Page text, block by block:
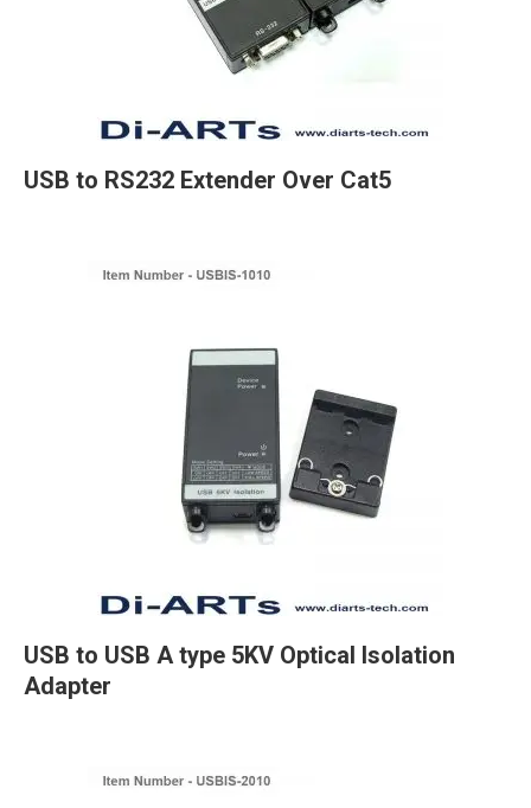
USB to RS232 Extender Over Cat5
USB to USB A type 5KV Optical Isolation
Adapter